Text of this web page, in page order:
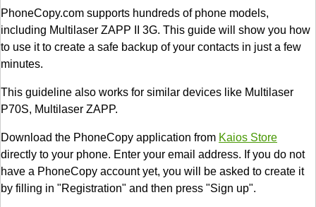
PhoneCopy.com supports hundreds of phone models,
including Multilaser ZAPP II 3G. This guide will show you how
to use it to create a safe backup of your contacts in just a few
minutes.
This guideline also works for similar devices like Multilaser
P70S, Multilaser ZAPP.
Download the PhoneCopy application from Kaios Store
directly to your phone. Enter your email address. If you do not
have a PhoneCopy account yet, you will be asked to create it
by filling in "Registration" and then press "Sign up".